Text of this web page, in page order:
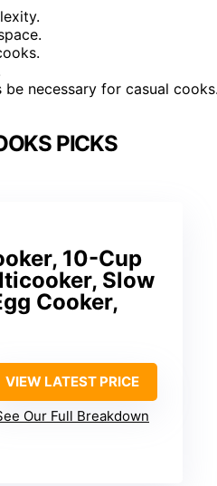
necessary for casual
PICKS
10-Cup
Slow
Cooker,
VIEW LATEST PRICE
Our Full Breakdown